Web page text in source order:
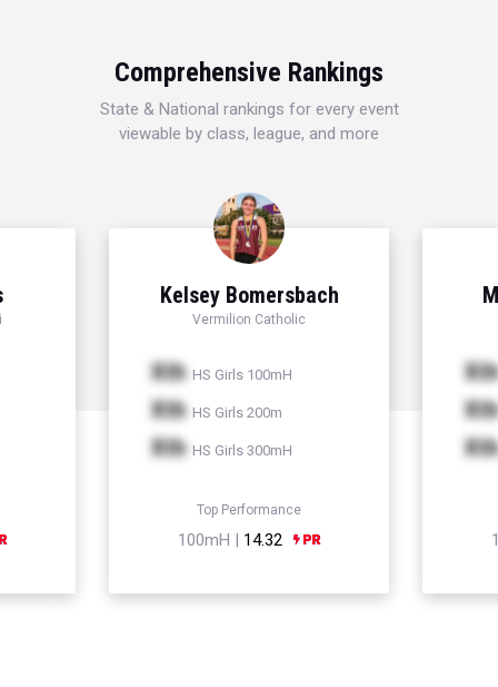
Comprehensive Rankings
State & National rankings for every event
viewable by class, league, and more
Kelsey Bomersbach
Vermilion Catholic
Xth HS Girls 100mH
Xth HS Girls 200m
Xth HS Girls 300mH
Top Performance
100mH | 14.32
Xth
Xth
Xth